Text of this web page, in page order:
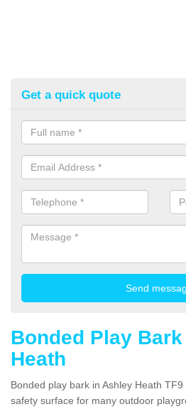
Get a quick quote
Bonded Play
Heath
Bonded play bark in Ashley Heath
safety surface for many outdoor